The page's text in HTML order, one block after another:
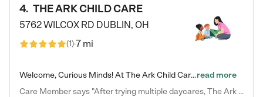
4. THE ARK CHILD CARE
5762 WILCOX RD DUBLIN, OH
(1)7 mi
Welcome, Curious Minds! At The Ark Child Care, we believe in learning through play every day. As a brand-new center, we're dedicated to providing a safe space where your child can learn, play, and grow. Let’s work together to build a strong foundation for your child’s bright future! For more information or to schedule a tour go to our website at arkchurchdublin.com/child-care/ We are excited to announce enrollment is open for our Summer Program for kids 5-12! Join us June 1st to August 14th…read more
Care Member says "After trying multiple daycares, The Ark Child care has been such a blessing in our family’s life! For the first time we have a total peace of mind knowing our child is safe, understood, and receiving Christ-centered learning. All of the teachers are so compassionate and knowledgable about managing child developments and behaviors. One of my favorite things is receiving daily updates and pictures which definitely helps soothe my working mom heart! 10/10 daycare!!"